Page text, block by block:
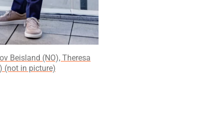
Beisland (NO), Theresa
(not in picture)